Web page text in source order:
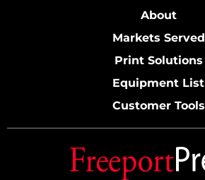
About
Markets Served
Print Solutions
Equipment List
Customer Tools